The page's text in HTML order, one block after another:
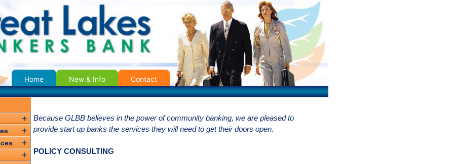
Home New & Info Contact
Because GLBB believes in the power of community banking, we are pleased to
provide start up banks the services they will need to get their doors open.
POLICY CONSULTING